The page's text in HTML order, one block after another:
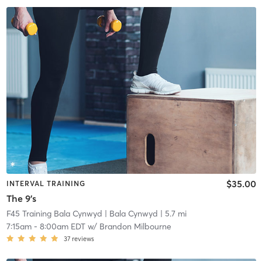
INTERVAL TRAINING
The 9's
$35.00
F45 Training Bala Cynwyd | Bala Cynwyd | 5.7 mi
7:15am- 8:00am EDTw/ Brandon Milbourne
37 reviews